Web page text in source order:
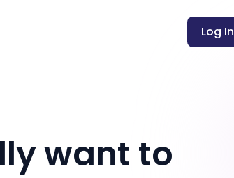
Log In
want to